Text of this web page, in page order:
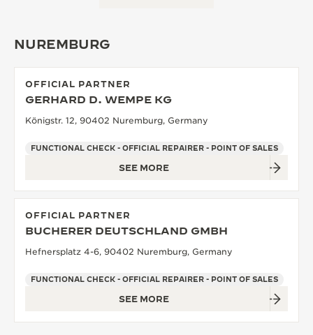
NUREMBURG
OFFICIAL PARTNER
GERHARD D. WEMPE KG
Königstr. 12, 90402 Nuremburg, Germany
FUNCTIONAL CHECK - OFFICIAL REPAIRER - POINT OF SALES
SEE MORE
OFFICIAL PARTNER
BUCHERER DEUTSCHLAND GMBH
Hefnersplatz 4-6, 90402 Nuremburg, Germany
FUNCTIONAL CHECK - OFFICIAL REPAIRER - POINT OF SALES
SEE MORE